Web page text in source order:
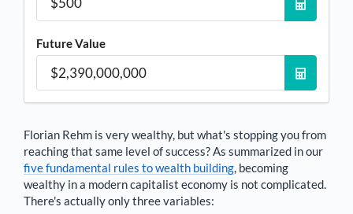
Future Value
Florian Rehm is very wealthy, but what's stopping you from
reaching that same level of success? As summarized in our
five fundamental rules to wealth building, becoming
wealthy in a modern capitalist economy is not complicated.
There's actually only three variables: